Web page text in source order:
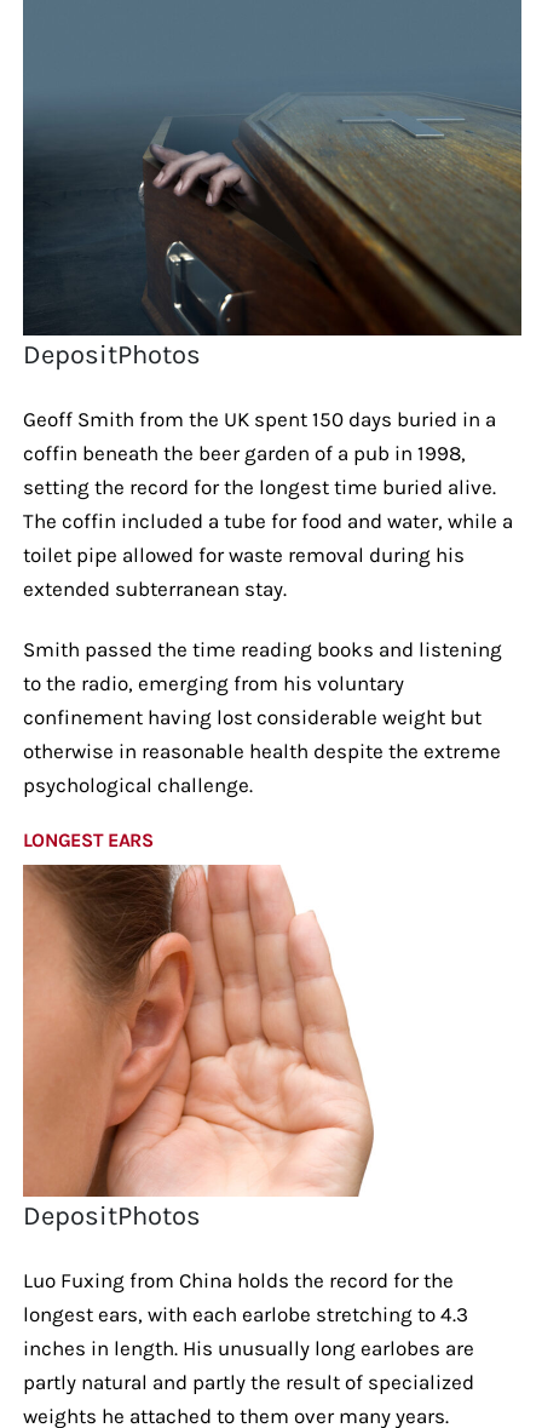
DepositPhotos
Geoff Smith from the UK spent 150 days buried in a
coffin beneath the beer garden of a pub in 1998,
setting the record for the longest time buried alive.
The coffin included a tube for food and water, while a
toilet pipe allowed for waste removal during his
extended subterranean stay.
Smith passed the time reading books and listening
to the radio, emerging from his voluntary
confinement having lost considerable weight but
otherwise in reasonable health despite the extreme
psychological challenge.
LONGEST EARS
DepositPhotos
Luo Fuxing from China holds the record for the
longest ears, with each earlobe stretching to 4.3
inches in length. His unusually long earlobes are
partly natural and partly the result of specialized
weights he attached to them over many years.